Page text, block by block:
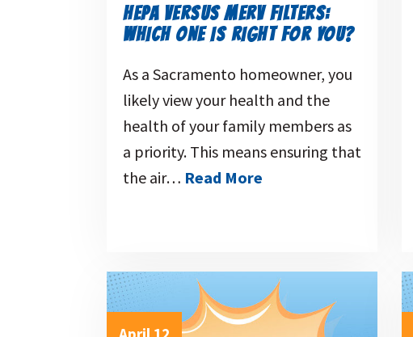
HEPA VERSUS MERV FILTERS:
WHICH ONE IS RIGHT FOR YOU?
As a Sacramento homeowner, you
likely view your health and the
health of your family members as
a priority. This means ensuring that
the air… Read More